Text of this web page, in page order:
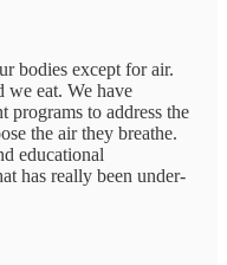
bodies except for air.
we eat. We have
programs to address the
the air they breathe.
educational
has really been under-